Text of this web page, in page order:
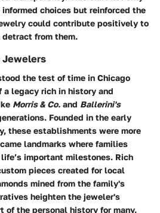
choices but reinforced the
could contribute positively to
from them.
Jewelers
the test of time in Chicago
legacy rich in history and
Morris & Co. and Ballerini's
Founded in the early
these establishments were more
landmarks where families
important milestones. Rich
pieces created for local
mined from the family's
heighten the jeweler's
of the personal history for many.